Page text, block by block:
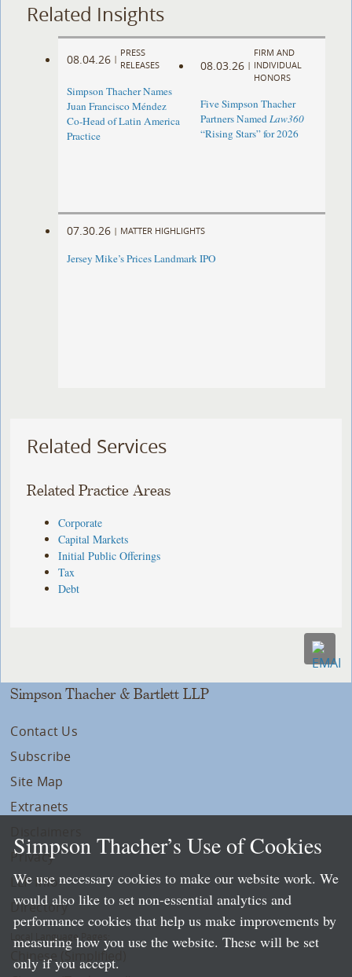
Related Insights
08.04.26 |
PRESS
RELEASES
Simpson Thacher Names
Juan Francisco Méndez
Co-Head of Latin America
Practice
08.03.26 |
FIRM AND
INDIVIDUAL
HONORS
Five Simpson Thacher
Partners NamedLaw360
“Rising Stars” for 2026
07.30.26 | MATTER HIGHLIGHTS
Jersey Mike’s Prices Landmark IPO
Related Services
Related Practice Areas
Corporate
Capital Markets
Initial Public Offerings
Tax
Debt
Simpson Thacher & Bartlett LLP
Contact Us
Subscribe
Site Map
Extranets
Privacy
LLP Info
Directory
Local Language Pages:
Chinese (Simplified)
Simpson Thacher’s Use of Cookies
We use necessary cookies to make our website work. We
would also like to set non-essential analytics and
performance cookies that help us make improvements by
measuring how you use the website. These will be set
only if you accept.